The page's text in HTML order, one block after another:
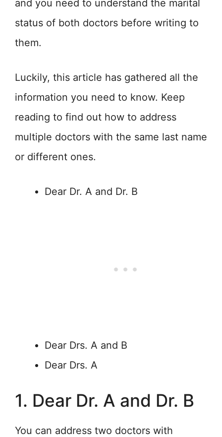
and you need to understand the marital
status of both doctors before writing to
them.
Luckily, this article has gathered all the
information you need to know. Keep
reading to find out how to address
multiple doctors with the same last name
or different ones.
Dear Dr. A and Dr. B
Dear Drs. A and B
Dear Drs. A
1. Dear Dr. A and Dr. B
You can address two doctors with